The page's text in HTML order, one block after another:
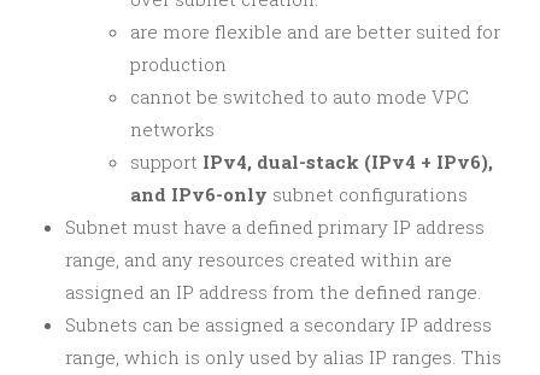
are more flexible and are better suited for
production
cannot be switched to auto mode VPC
networks
support IPv4, dual-stack (IPv4 + IPv6),
and IPv6-only subnet configurations
Subnet must have a defined primary IP address
range, and any resources created within are
assigned an IP address from the defined range.
Subnets can be assigned a secondary IP address
range, which is only used by alias IP ranges. This